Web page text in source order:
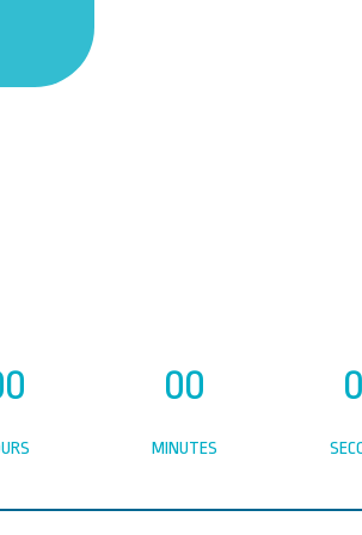
00
MINUTES